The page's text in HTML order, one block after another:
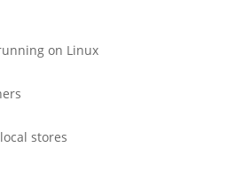
on Linux
stores